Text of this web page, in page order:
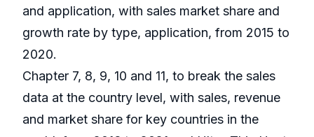
and application, with sales market share and
growth rate by type, application, from 2015 to
2020.
Chapter 7, 8, 9, 10 and 11, to break the sales
data at the country level, with sales, revenue
and market share for key countries in the